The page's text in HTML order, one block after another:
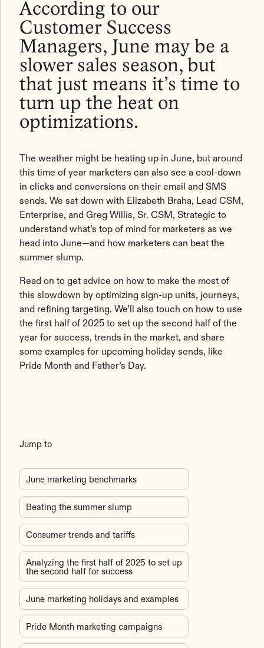
According to our
Customer Success
Managers, June may be a
slower sales season, but
that just means it’s time to
turn up the heat on
optimizations.
The weather might be heating up in June, but around
this time of year marketers can also see a cool-down
in clicks and conversions on their email and SMS
sends. We sat down with Elizabeth Braha, Lead CSM,
Enterprise, and Greg Willis, Sr. CSM, Strategic to
understand what’s top of mind for marketers as we
head into June—and how marketers can beat the
summer slump.
Read on to get advice on how to make the most of
this slowdown by optimizing sign-up units, journeys,
and refining targeting. We’ll also touch on how to use
the first half of 2025 to set up the second half of the
year for success, trends in the market, and share
some examples for upcoming holiday sends, like
Pride Month and Father’s Day.
Jump to
June marketing benchmarks
Beating the summer slump
Consumer trends and tariffs
Analyzing the first half of 2025 to set up
the second half for success
June marketing holidays and examples
Pride Month marketing campaigns